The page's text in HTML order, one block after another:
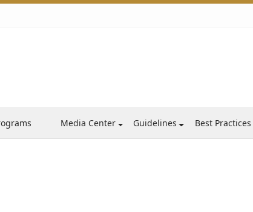
Media Center Guidelines Best Practices